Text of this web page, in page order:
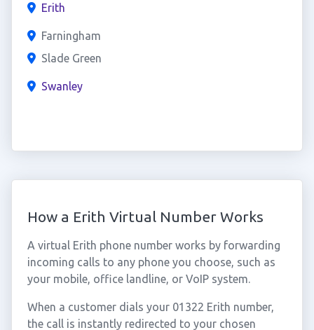
Erith
Farningham
Slade Green
Swanley
How a Erith Virtual Number Works
A virtual Erith phone number works by forwarding
incoming calls to any phone you choose, such as
your mobile, office landline, or VoIP system.
When a customer dials your 01322 Erith number,
the call is instantly redirected to your chosen